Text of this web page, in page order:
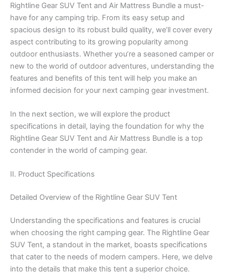
Rightline Gear SUV Tent and Air Mattress Bundle a must-
have for any camping trip. From its easy setup and
spacious design to its robust build quality, we’ll cover every
aspect contributing to its growing popularity among
outdoor enthusiasts. Whether you’re a seasoned camper or
new to the world of outdoor adventures, understanding the
features and benefits of this tent will help you make an
informed decision for your next camping gear investment.
In the next section, we will explore the product
specifications in detail, laying the foundation for why the
Rightline Gear SUV Tent and Air Mattress Bundle is a top
contender in the world of camping gear.
II. Product Specifications
Detailed Overview of the Rightline Gear SUV Tent
Understanding the specifications and features is crucial
when choosing the right camping gear. The Rightline Gear
SUV Tent, a standout in the market, boasts specifications
that cater to the needs of modern campers. Here, we delve
into the details that make this tent a superior choice.